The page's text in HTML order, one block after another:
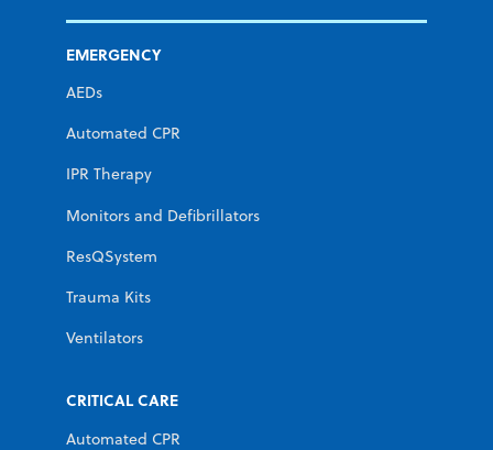
EMERGENCY
AEDs
Automated CPR
IPR Therapy
Monitors and Defibrillators
ResQSystem
Trauma Kits
Ventilators
CRITICAL CARE
Automated CPR